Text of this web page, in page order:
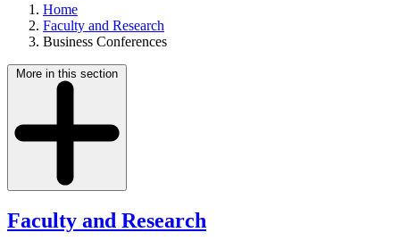
Home
Faculty and Research
Business Conferences
More in this section
Faculty and Research